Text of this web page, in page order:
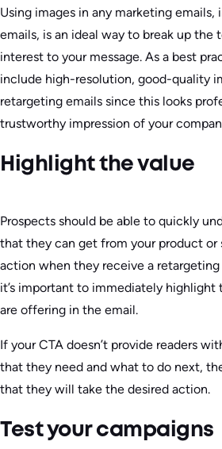
Using images in any marketing
emails, is an ideal way to break up the
interest to your message. As a best
include high-resolution, good-quality
retargeting emails since this looks
trustworthy impression of your
Highlight the value
Prospects should be able to quickly
that they can get from your product or
action when they receive a retargeting
it’s important to immediately highlight
are offering in the email.
If your CTA doesn’t provide readers
that they need and what to do next,
that they will take the desired action.
Test your campaigns